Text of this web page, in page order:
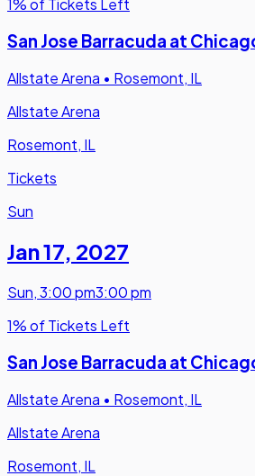
1% of Tickets Left
San Jose Barracuda at
Allstate Arena • Rosemont, IL
Allstate Arena
Rosemont, IL
Tickets
Sun
Jan 17, 2027
Sun,3:00 pm3:00 pm
1% of Tickets Left
San Jose Barracuda at
Allstate Arena • Rosemont, IL
Allstate Arena
Rosemont, IL